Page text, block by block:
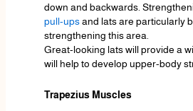
down and backwards.
pull-upsand lats are particularly
strengthening this area.
Great-looking lats will provide a
will help to develop upper-body
Trapezius Muscles